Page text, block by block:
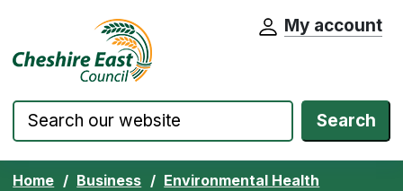
Skip to content Cheshire East Council website home
My account
Search
Home Business Environmental Health